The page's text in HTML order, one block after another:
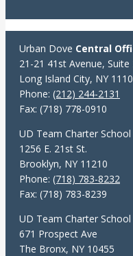
Urban Dove Central
21-21 41st Avenue, Suite
Long Island City, NY
Phone: (212) 244-2131
Fax: (718) 778-0910
UD Team Charter School
1256 E. 21st St.
Brooklyn, NY 11210
Phone: (718) 783-8232
Fax: (718) 783-8239
UD Team Charter School
671 Prospect Ave
The Bronx, NY 10455